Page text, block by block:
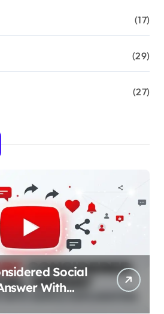
(17)
(29)
(27)
Social
With